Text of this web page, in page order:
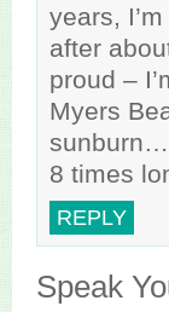
years,
after
proud –
Myers
8 times
REPLY
Speak